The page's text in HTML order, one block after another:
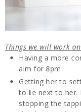
Things we will work
Having a more
aim for 8pm.
Getting her to
to lie next to her.
stopping the